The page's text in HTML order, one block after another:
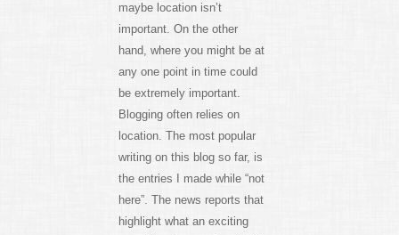
maybe location isn’t
important. On the other
hand, where you might be at
any one point in time could
be extremely important.
Blogging often relies on
location. The most popular
writing on this blog so far, is
the entries I made while “not
here”. The news reports that
highlight what an exciting